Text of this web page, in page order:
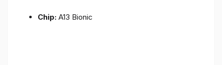
Chip: A13 Bionic